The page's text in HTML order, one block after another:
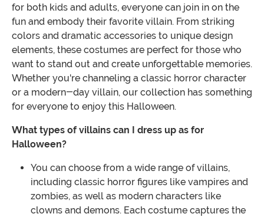
for both kids and adults, everyone can join in on the
fun and embody their favorite villain. From striking
colors and dramatic accessories to unique design
elements, these costumes are perfect for those who
want to stand out and create unforgettable memories.
Whether you're channeling a classic horror character
or a modern-day villain, our collection has something
for everyone to enjoy this Halloween.
What types of villains can I dress up as for
Halloween?
You can choose from a wide range of villains,
including classic horror figures like vampires and
zombies, as well as modern characters like
clowns and demons. Each costume captures the